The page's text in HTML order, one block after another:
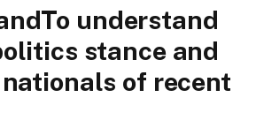
understand
stance and
of recent